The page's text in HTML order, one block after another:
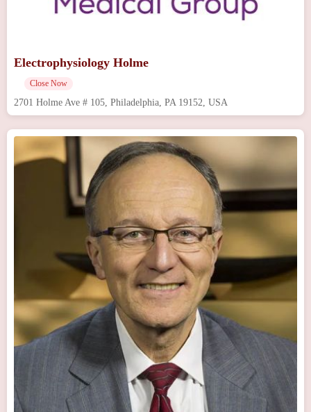
Electrophysiology Holme
Close Now
2701 Holme Ave # 105, Philadelphia, PA 19152, USA